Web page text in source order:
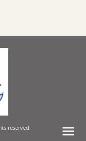
reserved.